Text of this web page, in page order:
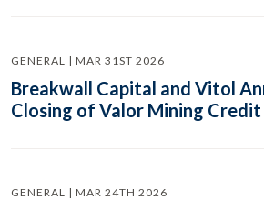
GENERAL | MAR 31ST 2026
Breakwall Capital and Vitol
Closing of Valor Mining
GENERAL | MAR 24TH 2026